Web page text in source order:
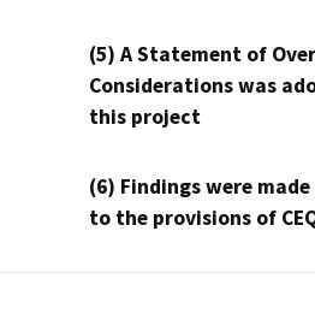
(5) A Statement of
Considerations was
this project
(6) Findings were
to the provisions of